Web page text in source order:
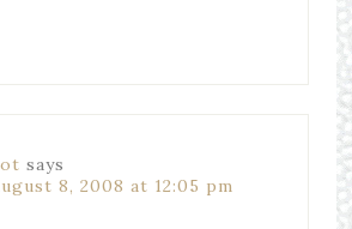
says
8, 2008 at 12:05 pm